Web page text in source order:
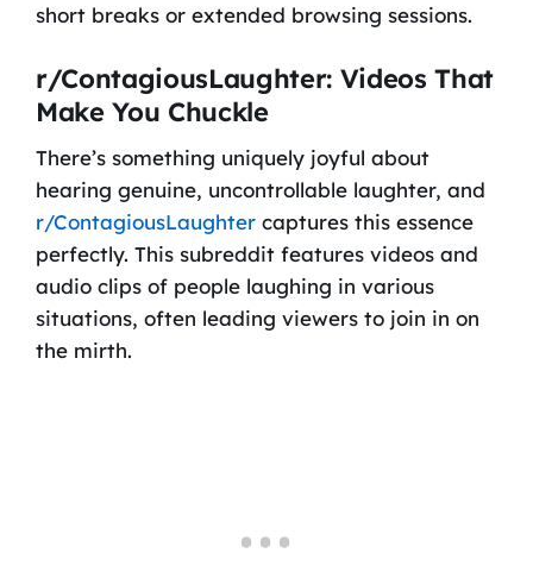
short breaks or extended browsing sessions.
r/ContagiousLaughter: Videos That
Make You Chuckle
There’s something uniquely joyful about
hearing genuine, uncontrollable laughter, and
r/ContagiousLaughtercaptures this essence
perfectly. This subreddit features videos and
audio clips of people laughing in various
situations, often leading viewers to join in on
the mirth.